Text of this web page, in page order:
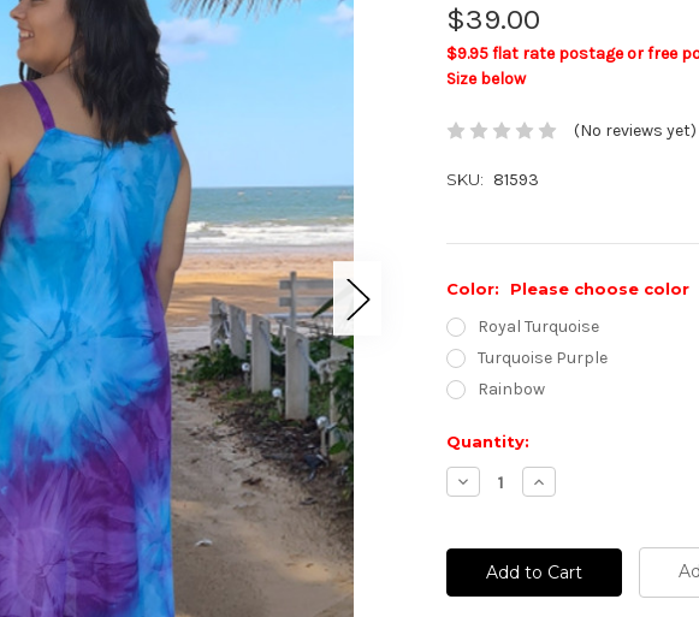
$39.00
$9.95 flat rate postage or free
Size below
(No reviews yet)
SKU: 81593
Color: Please choose color
Royal Turquoise
Turquoise Purple
Rainbow
Current
Stock:
Quantity:
Decrease
Quantity:
Increase
Quantity: